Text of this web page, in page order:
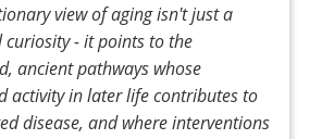
view of aging isn't just a
curiosity - it points to the
ancient pathways whose
activity in later life contributes to
disease, and where interventions